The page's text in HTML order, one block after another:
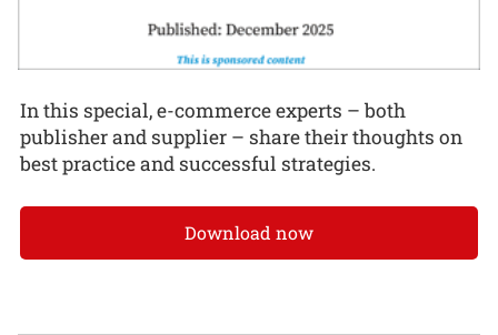
In this special, e-commerce experts – both
publisher and supplier – share their thoughts on
best practice and successful strategies.
Download now